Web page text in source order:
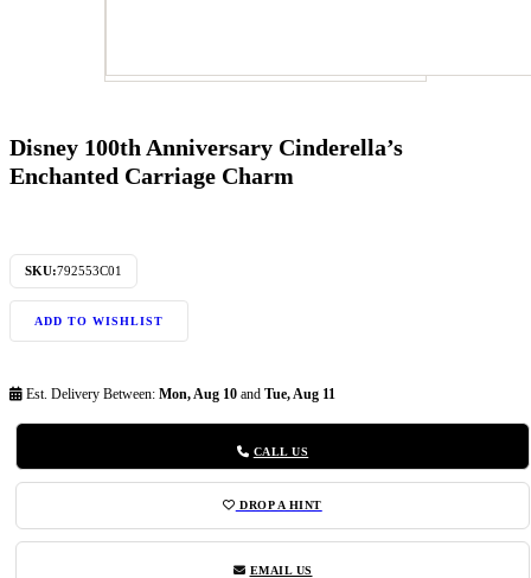
Disney 100th Anniversary Cinderella’s
Enchanted Carriage Charm
SKU:792553C01
ADD TO WISHLIST
Est. Delivery Between: Mon, Aug 10 and Tue, Aug 11
CALL US
DROP A HINT
EMAIL US